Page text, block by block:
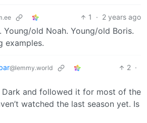
1 · 2 years ago
Young/old Noah. Young/old Boris.
examples.
@lemmy.world 2 ·
Dark and followed it for most of the
watched the last season yet. Is